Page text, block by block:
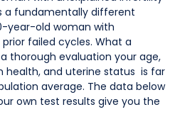
a fundamentally different
year-old woman with
failed cycles. What a
thorough evaluation your age,
health, and uterine status is far
average. The data below
own test results give you the